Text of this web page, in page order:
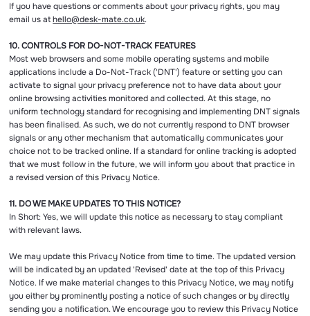
If you have questions or comments about your privacy rights, you may
email us athello@desk-mate.co.uk.
10. CONTROLS FOR DO-NOT-TRACK FEATURES
Most web browsers and some mobile operating systems and mobile
applications include a Do-Not-Track ('DNT') feature or setting you can
activate to signal your privacy preference not to have data about your
online browsing activities monitored and collected. At this stage, no
uniform technology standard for recognising and implementing DNT signals
has been finalised. As such, we do not currently respond to DNT browser
signals or any other mechanism that automatically communicates your
choice not to be tracked online. If a standard for online tracking is adopted
that we must follow in the future, we will inform you about that practice in
a revised version of this Privacy Notice.
11. DO WE MAKE UPDATES TO THIS NOTICE?
In Short: Yes, we will update this notice as necessary to stay compliant
with relevant laws.
We may update this Privacy Notice from time to time. The updated version
will be indicated by an updated 'Revised' date at the top of this Privacy
Notice. If we make material changes to this Privacy Notice, we may notify
you either by prominently posting a notice of such changes or by directly
sending you a notification. We encourage you to review this Privacy Notice